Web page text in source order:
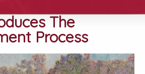
The
Process